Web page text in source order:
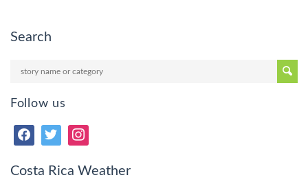
Search
Follow us
Costa Rica Weather